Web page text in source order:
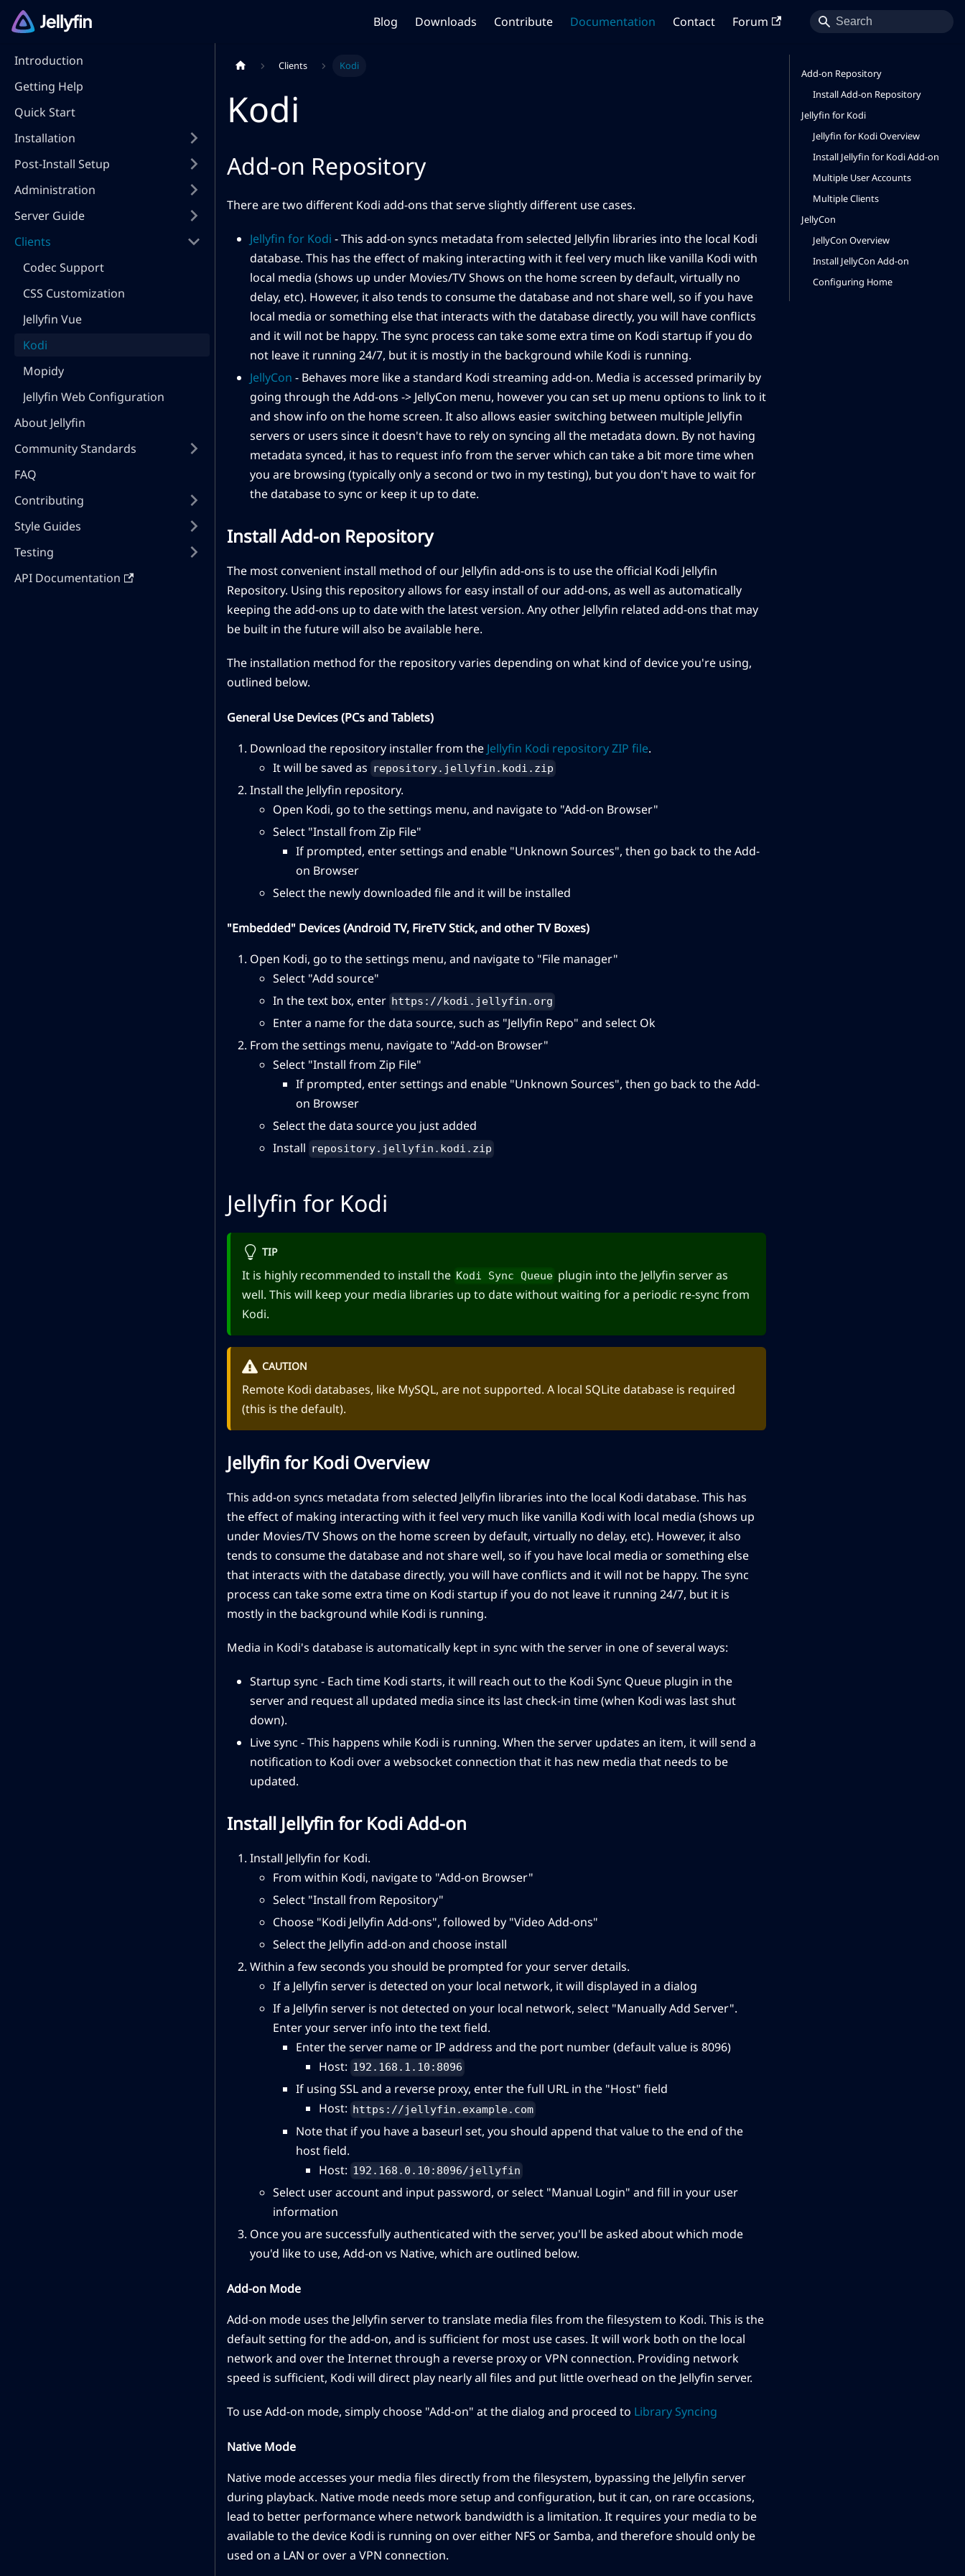
Blog Downloads Contribute Documentation Contact Forum
Introduction
Getting Help
Quick Start
Installation
Post-Install Setup
Administration
Server Guide
Clients
Codec Support
CSS Customization
Jellyfin Vue
Kodi
Mopidy
Jellyfin Web Configuration
About Jellyfin
Community Standards
FAQ
Contributing
Style Guides
Testing
API Documentation
Clients Kodi
Kodi
Add-on Repository
There are two different Kodi add-ons that serve slightly different use cases.
Jellyfin for Kodi - This add-on syncs metadata from selected Jellyfin libraries into the local Kodi
database. This has the effect of making interacting with it feel very much like vanilla Kodi with
local media (shows up under Movies/TV Shows on the home screen by default, virtually no
delay, etc). However, it also tends to consume the database and not share well, so if you have
local media or something else that interacts with the database directly, you will have conflicts
and it will not be happy. The sync process can take some extra time on Kodi startup if you do
not leave it running 24/7, but it is mostly in the background while Kodi is running.
JellyCon - Behaves more like a standard Kodi streaming add-on. Media is accessed primarily by
going through the Add-ons -> JellyCon menu, however you can set up menu options to link to it
and show info on the home screen. It also allows easier switching between multiple Jellyfin
servers or users since it doesn't have to rely on syncing all the metadata down. By not having
metadata synced, it has to request info from the server which can take a bit more time when
you are browsing (typically only a second or two in my testing), but you don't have to wait for
the database to sync or keep it up to date.
Install Add-on Repository
The most convenient install method of our Jellyfin add-ons is to use the official Kodi Jellyfin
Repository. Using this repository allows for easy install of our add-ons, as well as automatically
keeping the add-ons up to date with the latest version. Any other Jellyfin related add-ons that may
be built in the future will also be available here.
The installation method for the repository varies depending on what kind of device you're using,
outlined below.
General Use Devices (PCs and Tablets)
Download the repository installer from the Jellyfin Kodi repository ZIP file.
It will be saved as repository.jellyfin.kodi.zip
Install the Jellyfin repository.
Open Kodi, go to the settings menu, and navigate to "Add-on Browser"
Select "Install from Zip File"
If prompted, enter settings and enable "Unknown Sources", then go back to the Add-
on Browser
Select the newly downloaded file and it will be installed
"Embedded" Devices (Android TV, FireTV Stick, and other TV Boxes)
Open Kodi, go to the settings menu, and navigate to "File manager"
Select "Add source"
In the text box, enter https://kodi.jellyfin.org
Enter a name for the data source, such as "Jellyfin Repo" and select Ok
From the settings menu, navigate to "Add-on Browser"
Select "Install from Zip File"
If prompted, enter settings and enable "Unknown Sources", then go back to the Add-
on Browser
Select the data source you just added
Install repository.jellyfin.kodi.zip
Jellyfin for Kodi
TIP
It is highly recommended to install the Kodi Sync Queue plugin into the Jellyfin server as
well. This will keep your media libraries up to date without waiting for a periodic re-sync from
Kodi.
CAUTION
Remote Kodi databases, like MySQL, are not supported. A local SQLite database is required
(this is the default).
Jellyfin for Kodi Overview
This add-on syncs metadata from selected Jellyfin libraries into the local Kodi database. This has
the effect of making interacting with it feel very much like vanilla Kodi with local media (shows up
under Movies/TV Shows on the home screen by default, virtually no delay, etc). However, it also
tends to consume the database and not share well, so if you have local media or something else
that interacts with the database directly, you will have conflicts and it will not be happy. The sync
process can take some extra time on Kodi startup if you do not leave it running 24/7, but it is
mostly in the background while Kodi is running.
Media in Kodi's database is automatically kept in sync with the server in one of several ways:
Startup sync - Each time Kodi starts, it will reach out to the Kodi Sync Queue plugin in the
server and request all updated media since its last check-in time (when Kodi was last shut
down).
Live sync - This happens while Kodi is running. When the server updates an item, it will send a
notification to Kodi over a websocket connection that it has new media that needs to be
updated.
Install Jellyfin for Kodi Add-on
Install Jellyfin for Kodi.
From within Kodi, navigate to "Add-on Browser"
Select "Install from Repository"
Choose "Kodi Jellyfin Add-ons", followed by "Video Add-ons"
Select the Jellyfin add-on and choose install
Within a few seconds you should be prompted for your server details.
If a Jellyfin server is detected on your local network, it will displayed in a dialog
If a Jellyfin server is not detected on your local network, select "Manually Add Server".
Enter your server info into the text field.
Enter the server name or IP address and the port number (default value is 8096)
Host: 192.168.1.10:8096
If using SSL and a reverse proxy, enter the full URL in the "Host" field
Host: https://jellyfin.example.com
Note that if you have a baseurl set, you should append that value to the end of the
host field.
Host: 192.168.0.10:8096/jellyfin
Select user account and input password, or select "Manual Login" and fill in your user
information
Once you are successfully authenticated with the server, you'll be asked about which mode
you'd like to use, Add-on vs Native, which are outlined below.
Add-on Mode
Add-on mode uses the Jellyfin server to translate media files from the filesystem to Kodi. This is the
default setting for the add-on, and is sufficient for most use cases. It will work both on the local
network and over the Internet through a reverse proxy or VPN connection. Providing network
speed is sufficient, Kodi will direct play nearly all files and put little overhead on the Jellyfin server.
To use Add-on mode, simply choose "Add-on" at the dialog and proceed to Library Syncing
Native Mode
Native mode accesses your media files directly from the filesystem, bypassing the Jellyfin server
during playback. Native mode needs more setup and configuration, but it can, on rare occasions,
lead to better performance where network bandwidth is a limitation. It requires your media to be
available to the device Kodi is running on over either NFS or Samba, and therefore should only be
used on a LAN or over a VPN connection.
Add-on Repository
Install Add-on Repository
Jellyfin for Kodi
Jellyfin for Kodi Overview
Install Jellyfin for Kodi Add-on
Multiple User Accounts
Multiple Clients
JellyCon
JellyCon Overview
Install JellyCon Add-on
Configuring Home